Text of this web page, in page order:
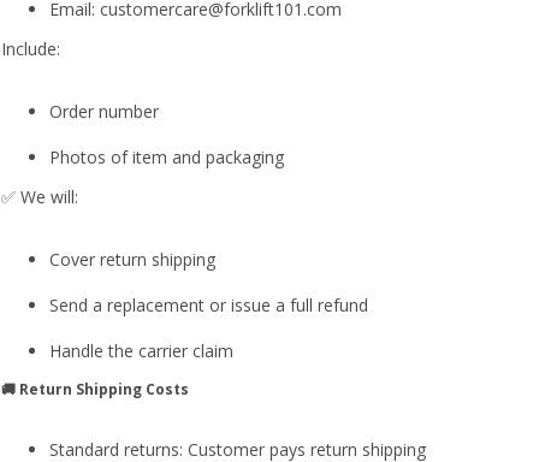
Email: customercare@forklift101.com
Include:
Order number
Photos of item and packaging
✅ We will:
Cover return shipping
Send a replacement or issue a full refund
Handle the carrier claim
🚚 Return Shipping Costs
Standard returns: Customer pays return shipping